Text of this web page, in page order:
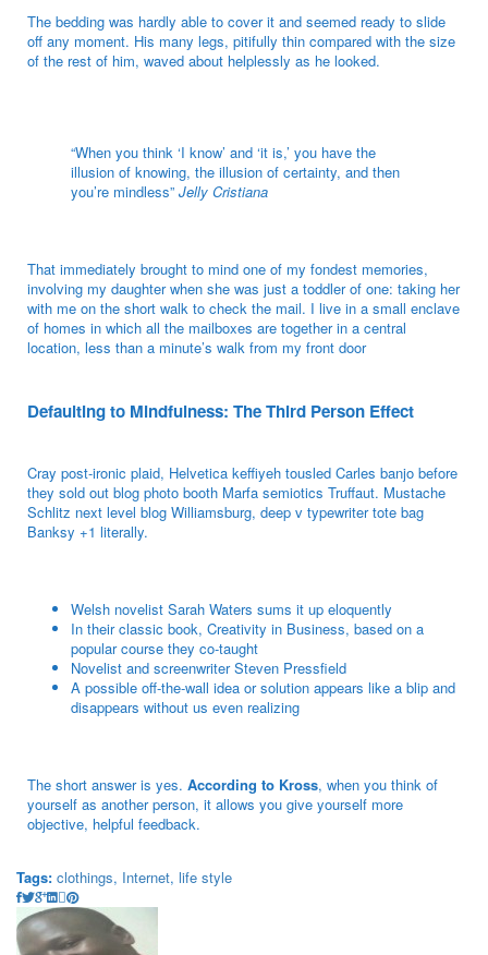
The bedding was hardly able to cover it and seemed ready to slide
off any moment. His many legs, pitifully thin compared with the size
of the rest of him, waved about helplessly as he looked.
“When you think ‘I know’ and ‘it is,’ you have the
illusion of knowing, the illusion of certainty, and then
you’re mindless” Jelly Cristiana
That immediately brought to mind one of my fondest memories,
involving my daughter when she was just a toddler of one: taking her
with me on the short walk to check the mail. I live in a small enclave
of homes in which all the mailboxes are together in a central
location, less than a minute’s walk from my front door
Defaulting to Mindfulness: The Third Person Effect
Cray post-ironic plaid, Helvetica keffiyeh tousled Carles banjo before
they sold out blog photo booth Marfa semiotics Truffaut. Mustache
Schlitz next level blog Williamsburg, deep v typewriter tote bag
Banksy +1 literally.
Welsh novelist Sarah Waters sums it up eloquently
In their classic book, Creativity in Business, based on a
popular course they co-taught
Novelist and screenwriter Steven Pressfield
A possible off-the-wall idea or solution appears like a blip and
disappears without us even realizing
The short answer is yes. According to Kross, when you think of
yourself as another person, it allows you give yourself more
objective, helpful feedback.
Tags: clothings, Internet, life style